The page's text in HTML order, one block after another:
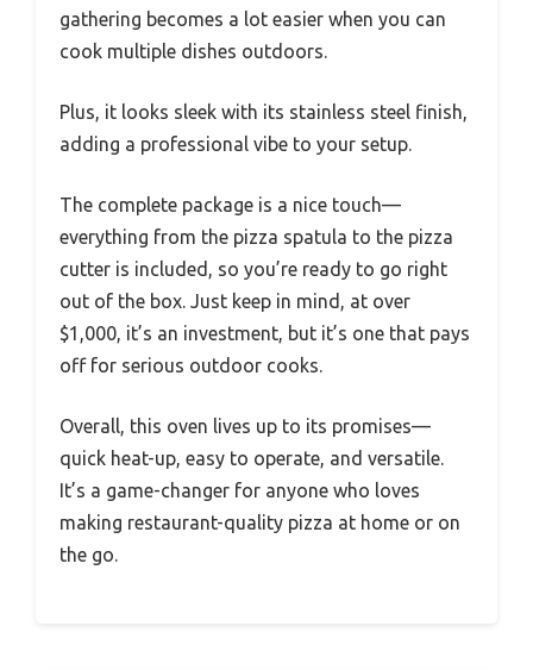
gathering becomes a lot easier when you can
cook multiple dishes outdoors.
Plus, it looks sleek with its stainless steel finish,
adding a professional vibe to your setup.
The complete package is a nice touch—
everything from the pizza spatula to the pizza
cutter is included, so you’re ready to go right
out of the box. Just keep in mind, at over
$1,000, it’s an investment, but it’s one that pays
off for serious outdoor cooks.
Overall, this oven lives up to its promises—
quick heat-up, easy to operate, and versatile.
It’s a game-changer for anyone who loves
making restaurant-quality pizza at home or on
the go.